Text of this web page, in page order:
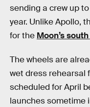
sending a crew up
year. Unlike Apollo,
for the Moon’s
The wheels are
wet dress rehearsal
scheduled for April
launches sometime